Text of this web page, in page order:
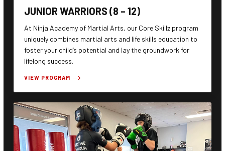
JUNIOR WARRIORS (8 – 12)
At Ninja Academy of Martial Arts, our Core Skillz program
uniquely combines martial arts and life skills education to
foster your child’s potential and lay the groundwork for
lifelong success.
VIEW PROGRAM